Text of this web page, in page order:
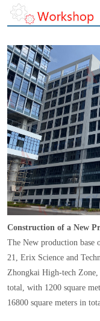
Construction of a New
The New production
21, Erix Science and
Zhongkai High-tech
total, with 1200 square
16800 square meters in